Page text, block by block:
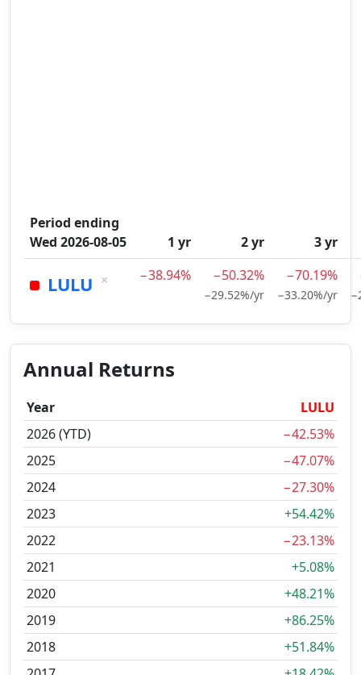
Period ending
Wed 2026-08-05
1 yr 2 yr 3 yr
LULU × −38.94% −50.32%
−29.52%/yr
−70.19%
−33.20%/yr
Annual Returns
Year
LULU
2026 (YTD)
−42.53%
2025
−47.07%
2024
−27.30%
2023
+54.42%
2022
−23.13%
2021
+5.08%
2020
+48.21%
2019
+86.25%
2018
+51.84%